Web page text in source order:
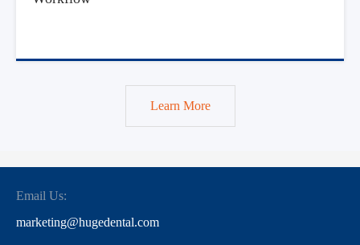
Learn More
Email Us:
marketing@hugedental.com